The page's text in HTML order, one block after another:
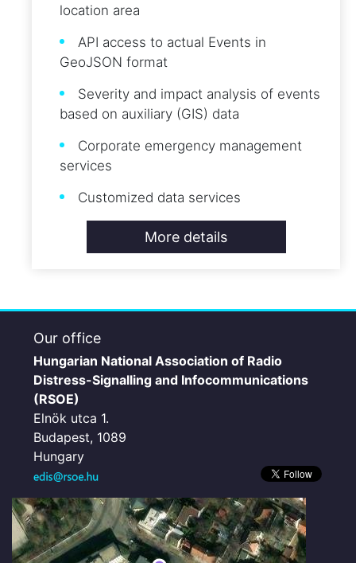
location area
API access to actual Events in
GeoJSON format
Severity and impact analysis of events
based on auxiliary (GIS) data
Corporate emergency management
services
Customized data services
More details
Our office
Hungarian National Association of Radio
Distress-Signalling and Infocommunications
(RSOE)
Elnök utca 1.
Budapest, 1089
Hungary